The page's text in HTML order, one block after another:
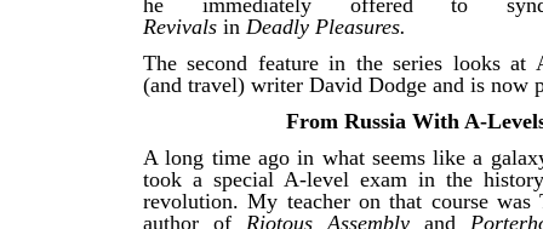
he immediately offered to
Revivals in Deadly Pleasures.
The second feature in the series looks at
(and travel) writer David Dodge and is now
From Russia With A-
A long time ago in what seems like a
took a special A-level exam in the
revolution. My teacher on that course was
author of Riotous Assembly and